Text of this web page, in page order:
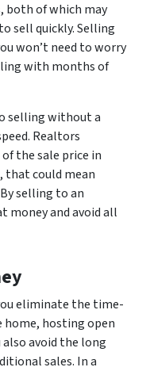
both of which may
sell quickly. Selling
won’t need to worry
with months of
selling without a
Realtors
the sale price in
that could mean
selling to an
money and avoid all
eliminate the time-
home, hosting open
also avoid the long
sales. In a